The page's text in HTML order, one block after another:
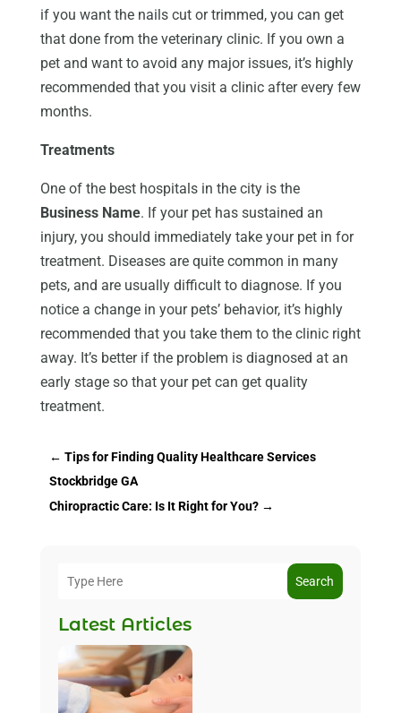
if you want the nails cut or trimmed, you can get
that done from the veterinary clinic. If you own a
pet and want to avoid any major issues, it’s highly
recommended that you visit a clinic after every few
months.
Treatments
One of the best hospitals in the city is the
Business Name. If your pet has sustained an
injury, you should immediately take your pet in for
treatment. Diseases are quite common in many
pets, and are usually difficult to diagnose. If you
notice a change in your pets’ behavior, it’s highly
recommended that you take them to the clinic right
away. It’s better if the problem is diagnosed at an
early stage so that your pet can get quality
treatment.
← Tips for Finding Quality Healthcare Services
Stockbridge GA
Chiropractic Care: Is It Right for You?→
Search
Latest Articles